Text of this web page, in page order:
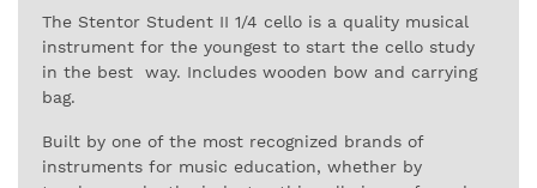
The Stentor Student II 1/4 cello is a quality musical
instrument for the youngest to start the cello study
in the best way. Includes wooden bow and carrying
bag.
Built by one of the most recognized brands of
instruments for music education, whether by